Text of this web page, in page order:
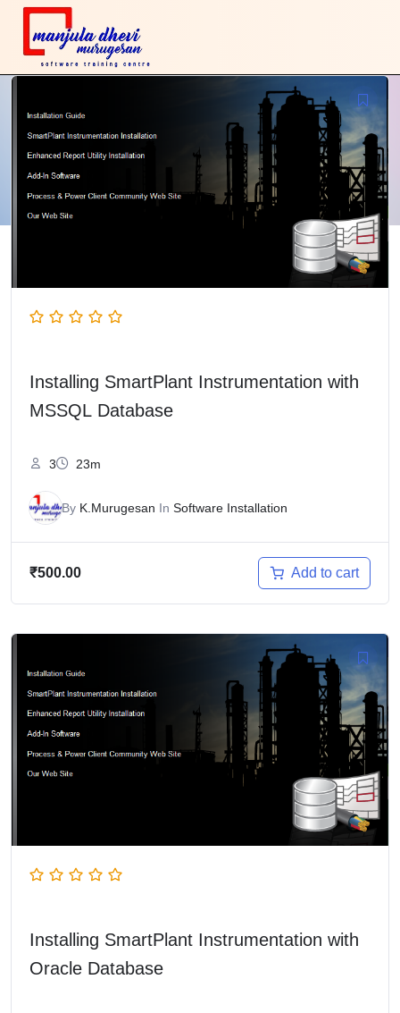
Installing SmartPlant Instrumentation with
MSSQL Database
3 23m
By K.Murugesan In Software Installation
₹500.00 Add to cart
Installing SmartPlant Instrumentation with
Oracle Database